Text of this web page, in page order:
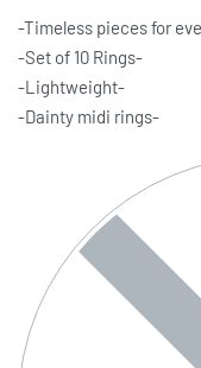
-Timeless pieces for
-Set of 10 Rings-
-Lightweight-
-Dainty midi rings-